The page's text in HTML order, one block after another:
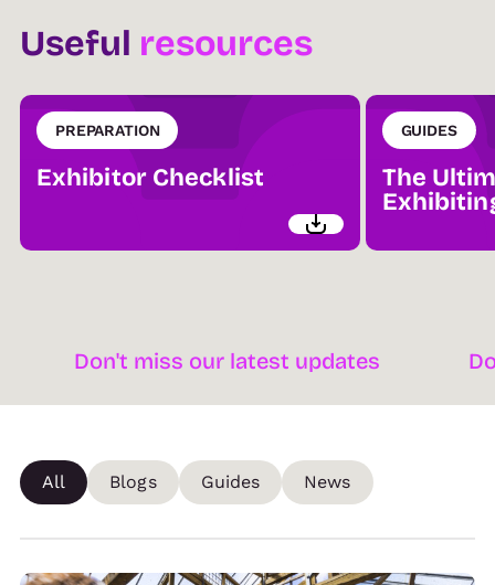
Useful resources
PREPARATION
Exhibitor Checklist
GUIDES
The
miss our latest updates Don't
All Blogs Guides News